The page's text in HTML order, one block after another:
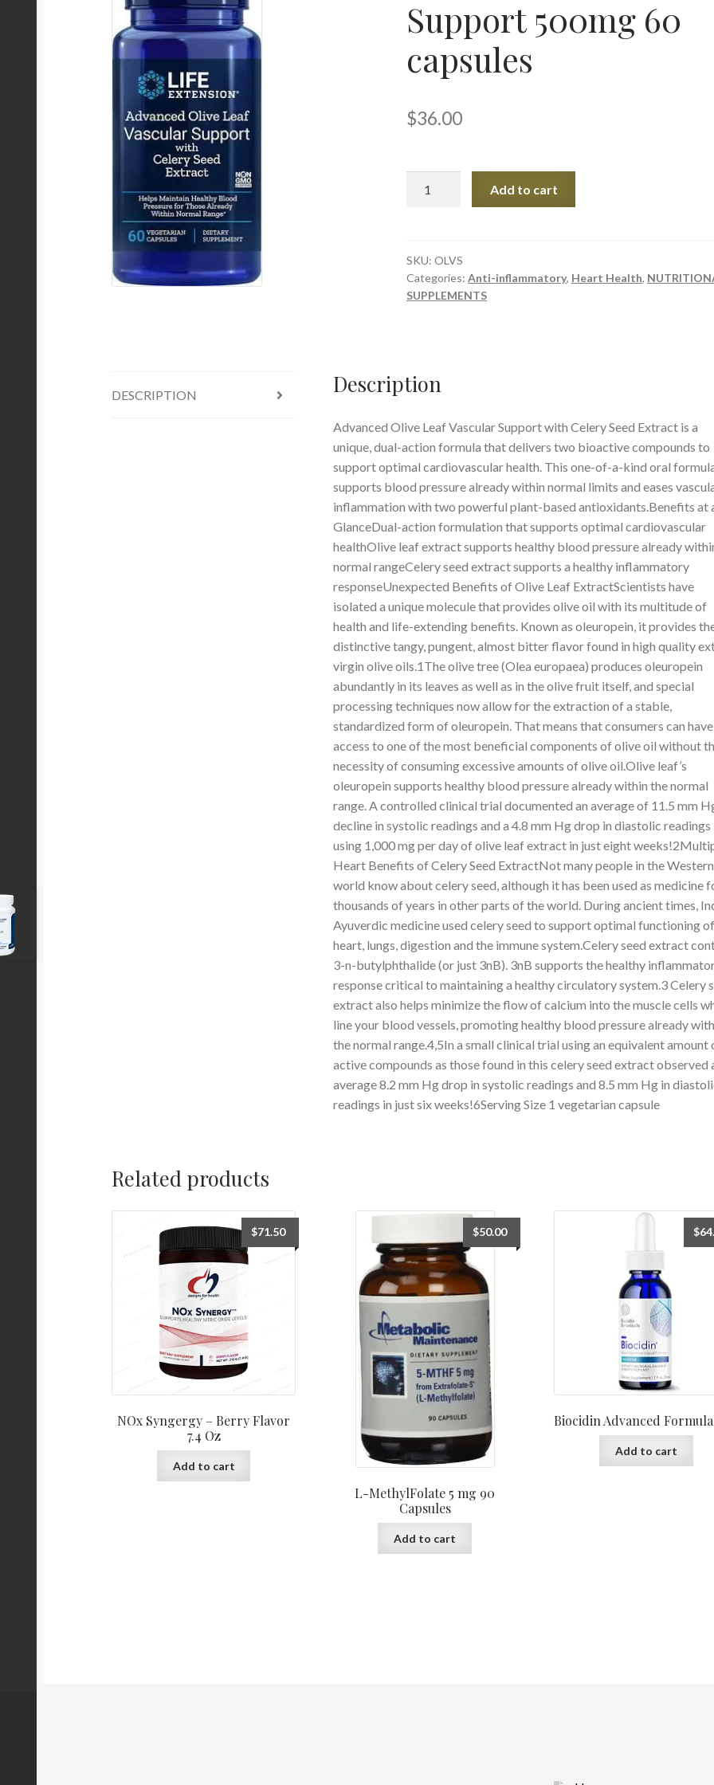
Support 500mg 60
capsules
$36.00
500mg
60
capsules
Add to cart
SKU:OLVS
Categories:Anti-inflammatory, Heart Health,
SUPPLEMENTS
DESCRIPTION Description
Advanced Olive Leaf Vascular Support with Celery Seed Extract is a
unique, dual-action formula that delivers two bioactive compounds to
support optimal cardiovascular health. This one-of-a-kind oral
supports blood pressure already within normal limits and eases
inflammation with two powerful plant-based antioxidants.Benefits at
GlanceDual-action formulation that supports optimal cardiovascular
healthOlive leaf extract supports healthy blood pressure already
normal rangeCelery seed extract supports a healthy inflammatory
responseUnexpected Benefits of Olive Leaf ExtractScientists have
isolated a unique molecule that provides olive oil with its multitude of
health and life-extending benefits. Known as oleuropein, it provides
distinctive tangy, pungent, almost bitter flavor found in high quality
virgin olive oils.1The olive tree (Olea europaea) produces oleuropein
abundantly in its leaves as well as in the olive fruit itself, and special
processing techniques now allow for the extraction of a stable,
standardized form of oleuropein. That means that consumers can have
access to one of the most beneficial components of olive oil without
necessity of consuming excessive amounts of olive oil.Olive leaf’s
oleuropein supports healthy blood pressure already within the normal
range. A controlled clinical trial documented an average of 11.5 mm
decline in systolic readings and a 4.8 mm Hg drop in diastolic readings
using 1,000 mg per day of olive leaf extract in just eight
Heart Benefits of Celery Seed ExtractNot many people in the Western
world know about celery seed, although it has been used as medicine
thousands of years in other parts of the world. During ancient times,
Ayuverdic medicine used celery seed to support optimal functioning
heart, lungs, digestion and the immune system.Celery seed extract
3-n-butylphthalide (or just 3nB). 3nB supports the healthy
response critical to maintaining a healthy circulatory system.3 Celery
extract also helps minimize the flow of calcium into the muscle cells
line your blood vessels, promoting healthy blood pressure already
the normal range.4,5In a small clinical trial using an equivalent amount
active compounds as those found in this celery seed extract observed
average 8.2 mm Hg drop in systolic readings and 8.5 mm Hg in
readings in just six weeks!6Serving Size 1 vegetarian capsule
Related products
NOx Syngergy – Berry Flavor
7.4 Oz
$71.50
Add to cart
L-MethylFolate 5 mg 90
Capsules
$50.00
Add to cart
Biocidin Advanced Formula
$
Add to cart